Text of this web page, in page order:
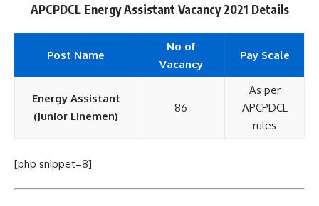
APCPDCL Energy Assistant Vacancy 2021 Details
Post Name
No of
Vacancy
Pay Scale
Energy Assistant
(Junior Linemen)
86
As per
APCPDCL
rules
[php snippet=8]